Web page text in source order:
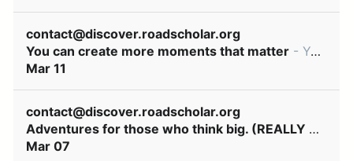
contact@discover.roadscholar.org
You can create more moments that matter - Your generosity can make moments of discovery and connection happen every day ͏ ‌ ͏ ‌ ͏ ‌ ͏ ‌ ͏ ‌ ͏ ‌ ͏ ‌ ͏ ‌ ͏ ‌ ͏ ‌ ͏ ‌ ͏ ‌ ͏ ‌ ͏ ‌ ͏ ‌ ͏ ‌ ͏ ‌ ͏ ‌ ͏ ‌ ͏ ‌ ͏
Mar 11
contact@discover.roadscholar.org
Adventures for those who think big. (REALLY big!)
Mar 07